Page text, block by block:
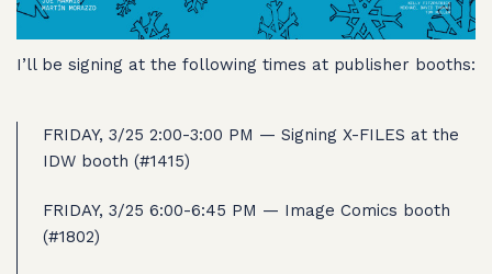
I’ll be signing at the following times at publisher booths:
FRIDAY, 3/25 2:00-3:00 PM — Signing X-FILES at the
IDW booth (#1415)
FRIDAY, 3/25 6:00-6:45 PM — Image Comics booth
(#1802)